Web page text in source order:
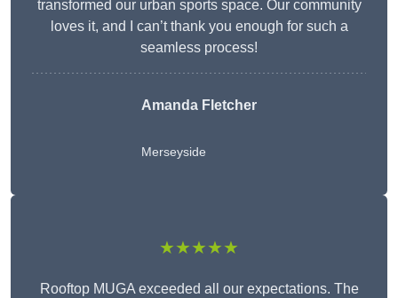
transformed our urban sports space. Our community
loves it, and I can’t thank you enough for such a
seamless process!
Amanda Fletcher
Merseyside
★★★★★
Rooftop MUGA exceeded all our expectations. The